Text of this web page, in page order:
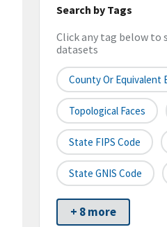
Search by Tags
Click any tag below to
datasets
County Or Equivalent
Topological Faces
State FIPS Code
State GNIS Code
+ 8 more